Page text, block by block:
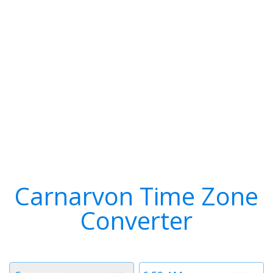
Carnarvon Time Zone
Converter
Time
Timezone